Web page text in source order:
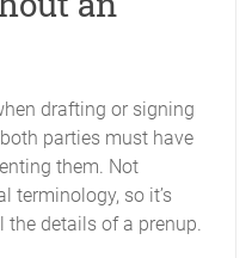
drafting or signing
parties must have
them. Not
terminology, so it’s
details of a prenup.